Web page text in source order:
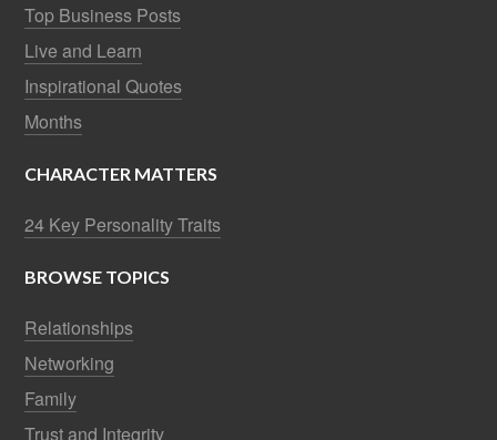
Top Business Posts
Live and Learn
Inspirational Quotes
Months
CHARACTER MATTERS
24 Key Personality Traits
BROWSE TOPICS
Relationships
Networking
Family
Trust and Integrity